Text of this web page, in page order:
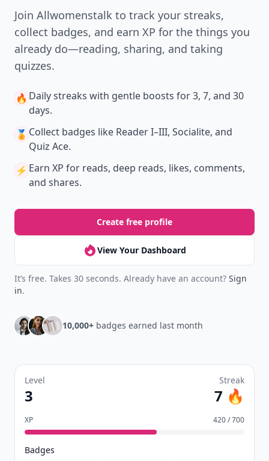
Join Allwomenstalk to track your streaks,
collect badges, and earn XP for the things you
already do—reading, sharing, and taking
quizzes.
🔥 Daily streaks with gentle boosts for 3, 7, and 30
days.
🏅 Collect badges like Reader I–III, Socialite, and
Quiz Ace.
⚡️ Earn XP for reads, deep reads, likes, comments,
and shares.
Create free profile
View Your Dashboard
It’s free. Takes 30 seconds. Already have an account? Sign
in.
10,000+ badges earned last month
Level
3
Streak
7 🔥
XP 420 / 700
Badges